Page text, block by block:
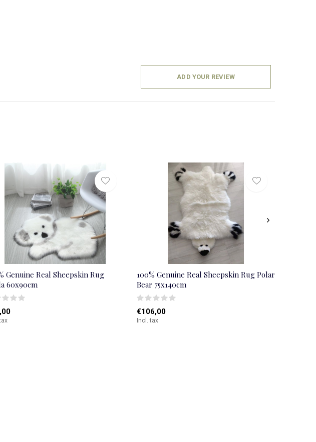
ADD YOUR REVIEW
Genuine Real Sheepskin Rug
60x90cm
100% Genuine Real Sheepskin Rug Polar
Bear 75x140cm
€106,00
Incl. tax